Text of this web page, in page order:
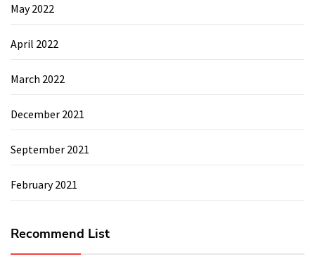
May 2022
April 2022
March 2022
December 2021
September 2021
February 2021
Recommend List